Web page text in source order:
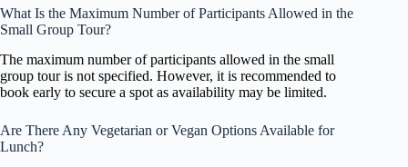
What Is the Maximum Number of Participants Allowed in the
Small Group Tour?
The maximum number of participants allowed in the small
group tour is not specified. However, it is recommended to
book early to secure a spot as availability may be limited.
Are There Any Vegetarian or Vegan Options Available for
Lunch?